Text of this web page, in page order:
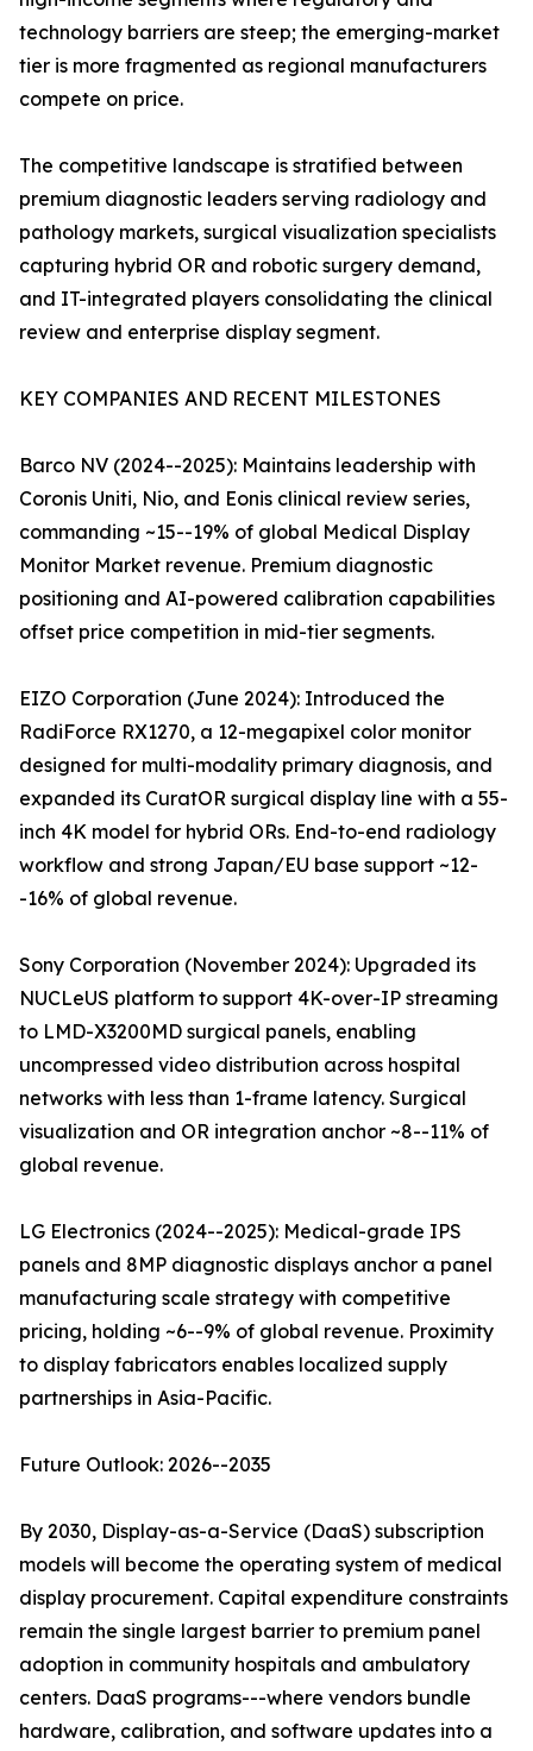
technology barriers are steep; the emerging-market
tier is more fragmented as regional manufacturers
compete on price.
The competitive landscape is stratified between
premium diagnostic leaders serving radiology and
pathology markets, surgical visualization specialists
capturing hybrid OR and robotic surgery demand,
and IT-integrated players consolidating the clinical
review and enterprise display segment.
KEY COMPANIES AND RECENT MILESTONES
Barco NV (2024--2025): Maintains leadership with
Coronis Uniti, Nio, and Eonis clinical review series,
commanding ~15--19% of global Medical Display
Monitor Market revenue. Premium diagnostic
positioning and AI-powered calibration capabilities
offset price competition in mid-tier segments.
EIZO Corporation (June 2024): Introduced the
RadiForce RX1270, a 12-megapixel color monitor
designed for multi-modality primary diagnosis, and
expanded its CuratOR surgical display line with a 55-
inch 4K model for hybrid ORs. End-to-end radiology
workflow and strong Japan/EU base support ~12-
-16% of global revenue.
Sony Corporation (November 2024): Upgraded its
NUCLeUS platform to support 4K-over-IP streaming
to LMD-X3200MD surgical panels, enabling
uncompressed video distribution across hospital
networks with less than 1-frame latency. Surgical
visualization and OR integration anchor ~8--11% of
global revenue.
LG Electronics (2024--2025): Medical-grade IPS
panels and 8MP diagnostic displays anchor a panel
manufacturing scale strategy with competitive
pricing, holding ~6--9% of global revenue. Proximity
to display fabricators enables localized supply
partnerships in Asia-Pacific.
Future Outlook: 2026--2035
By 2030, Display-as-a-Service (DaaS) subscription
models will become the operating system of medical
display procurement. Capital expenditure constraints
remain the single largest barrier to premium panel
adoption in community hospitals and ambulatory
centers. DaaS programs---where vendors bundle
hardware, calibration, and software updates into a